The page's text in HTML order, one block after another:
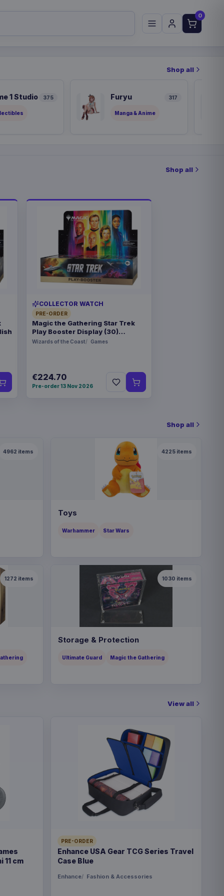
0
Shop all
1 Studio 375 Furyu 317
Manga & Anime
Shop all
COLLECTOR WATCH
PRE-ORDER
Magic the Gathering Star Trek
Play Booster Display (30)
german
Wizards of the Coast Games
€224.70
Pre-order 13 Nov 2026
Shop all
4962 items 4225 items
Toys
Warhammer Star Wars
1272 items 1030 items
Storage & Protection
Ultimate Guard Magic the Gathering
View all
11 cm
PRE-ORDER
Enhance USA Gear TCG Series Travel
Case Blue
Enhance Fashion & Accessories